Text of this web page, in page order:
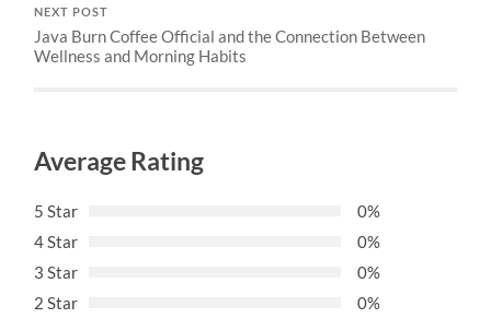
NEXT POST
Java Burn Coffee Official and the Connection Between
Wellness and Morning Habits
Average Rating
5 Star
0%
4 Star
0%
3 Star
0%
2 Star
0%